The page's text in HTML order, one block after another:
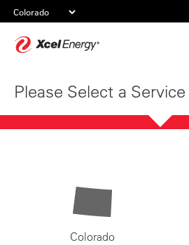
Please Select a
Colorado